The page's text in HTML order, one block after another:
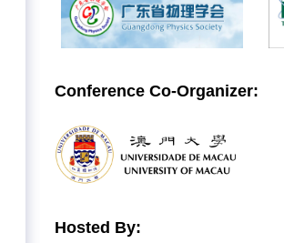
Conference Co-Organizer:
Hosted By: